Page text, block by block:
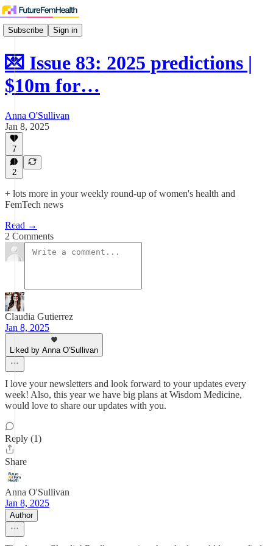
Subscribe Sign in
💌 Issue 83: 2025 predictions |
$10m for…
Anna O'Sullivan
Jan 8, 2025
7
2
+ lots more in your weekly round-up of women's health and
FemTech news
Read →
2 Comments
Claudia Gutierrez
Jan 8, 2025
Liked by Anna O'Sullivan
I love your newsletters and look forward to your updates every
week! Also, this year we have big plans at Wisdom Medicine,
would love to share our updates with you.
Reply (1)
Share
Anna O'Sullivan
Jan 8, 2025
Author